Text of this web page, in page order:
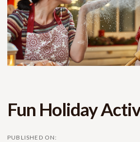
Fun Holiday
PUBLISHED ON: